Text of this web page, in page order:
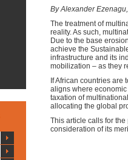
By Alexander
The treatment of
reality. As such,
Due to the base
achieve the
infrastructure and its
mobilization – as they
If African countries
aligns where
taxation of
allocating the global
This article calls for
consideration of its